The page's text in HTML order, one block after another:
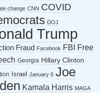
change CNN COVID
DOJ
Trump
Fraud Facebook FBI
Free
Georgia Hillary Clinton
Israel January 6 Joe
Kamala Harris MAGA